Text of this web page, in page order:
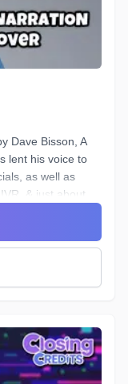
stop recording
through time-
practical
Dave Bisson, A
lent his voice to
as well as
& just about
voice that is
authority” or
script calls for
expert!
any Narration
find a voice that is